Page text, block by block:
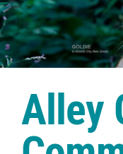
FAQs
Shop
Alley